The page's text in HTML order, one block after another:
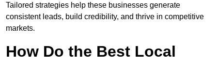
Tailored strategies help these businesses generate
consistent leads, build credibility, and thrive in competitive
markets.
How Do the Best Local